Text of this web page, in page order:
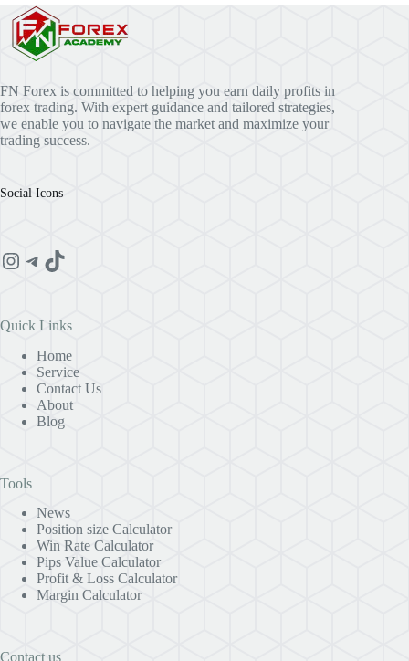
FN Forex is committed to helping you earn daily profits in
forex trading. With expert guidance and tailored strategies,
we enable you to navigate the market and maximize your
trading success.
Social Icons
Instagram
Telegram
TikTok
Quick Links
Home
Service
Contact Us
About
Blog
Tools
News
Position size Calculator
Win Rate Calculator
Pips Value Calculator
Profit & Loss Calculator
Margin Calculator
Contact us